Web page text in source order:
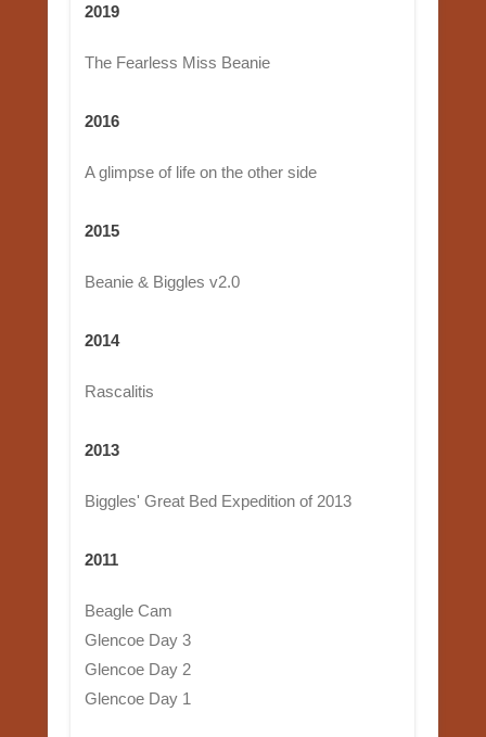
2019
The Fearless Miss Beanie
2016
A glimpse of life on the other side
2015
Beanie & Biggles v2.0
2014
Rascalitis
2013
Biggles' Great Bed Expedition of 2013
2011
Beagle Cam
Glencoe Day 3
Glencoe Day 2
Glencoe Day 1